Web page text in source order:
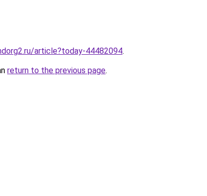
article?today-44482094.
return to the previous page.